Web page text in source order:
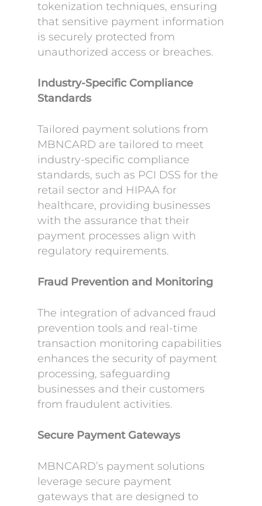
tokenization techniques, ensuring
that sensitive payment information
is securely protected from
unauthorized access or breaches.
Industry-Specific Compliance
Standards
Tailored payment solutions from
MBNCARD are tailored to meet
industry-specific compliance
standards, such as PCI DSS for the
retail sector and HIPAA for
healthcare, providing businesses
with the assurance that their
payment processes align with
regulatory requirements.
Fraud Prevention and Monitoring
The integration of advanced fraud
prevention tools and real-time
transaction monitoring capabilities
enhances the security of payment
processing, safeguarding
businesses and their customers
from fraudulent activities.
Secure Payment Gateways
MBNCARD’s payment solutions
leverage secure payment
gateways that are designed to